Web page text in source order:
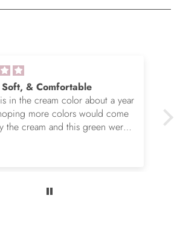
& Comfortable
in the cream color about a year
more colors would come
the cream and this green were
I still wish you made this in